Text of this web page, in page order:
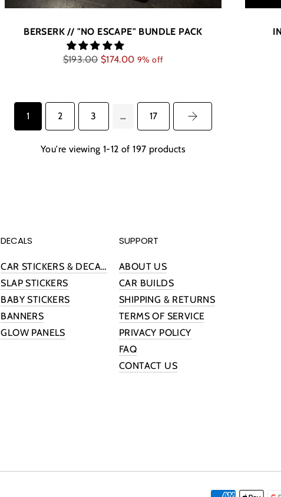
BERSERK // "NO ESCAPE" BUNDLE PACK
Regular
$193.00 $174.00 9% off
1 2 3 … 17
You're viewing 1-12 of 197 products
DECALS
CAR STICKERS & DECALS
SLAP STICKERS
BABY STICKERS
BANNERS
GLOW PANELS
SUPPORT
ABOUT US
CAR BUILDS
SHIPPING & RETURNS
TERMS OF SERVICE
PRIVACY POLICY
FAQ
CONTACT US